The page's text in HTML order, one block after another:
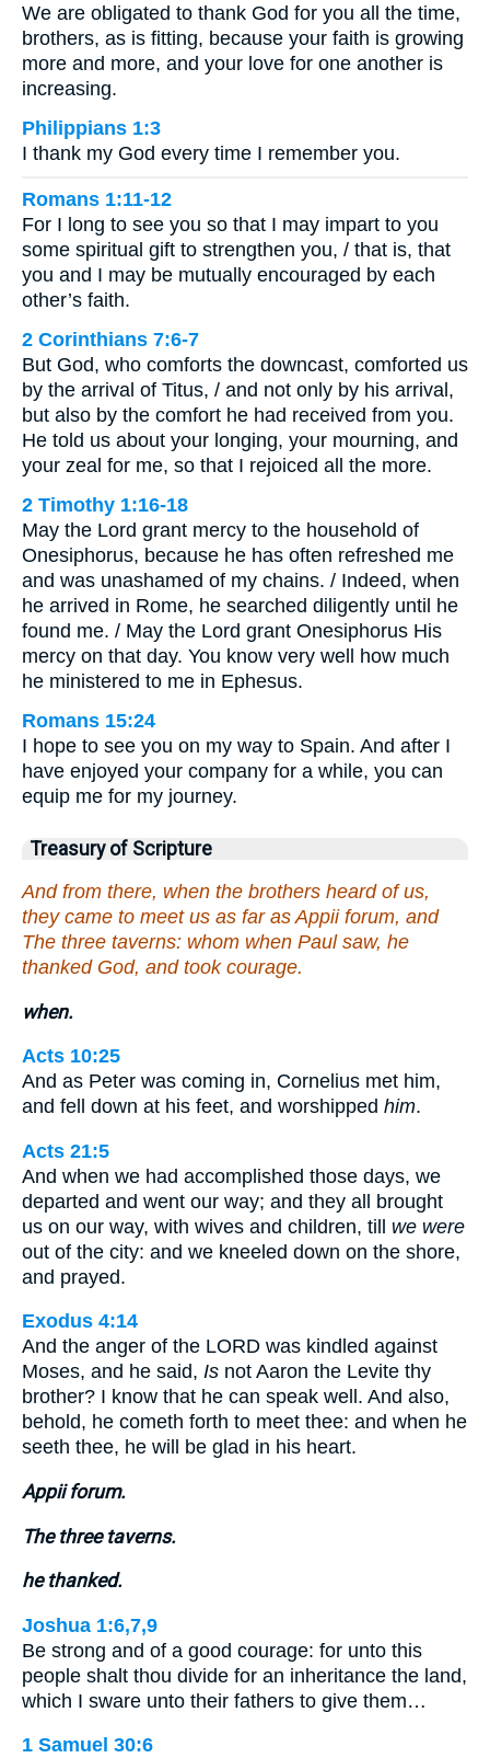
We are obligated to thank God for you all the time,
brothers, as is fitting, because your faith is growing
more and more, and your love for one another is
increasing.
Philippians 1:3
I thank my God every time I remember you.
Romans 1:11-12
For I long to see you so that I may impart to you
some spiritual gift to strengthen you, / that is, that
you and I may be mutually encouraged by each
other’s faith.
2 Corinthians 7:6-7
But God, who comforts the downcast, comforted us
by the arrival of Titus, / and not only by his arrival,
but also by the comfort he had received from you.
He told us about your longing, your mourning, and
your zeal for me, so that I rejoiced all the more.
2 Timothy 1:16-18
May the Lord grant mercy to the household of
Onesiphorus, because he has often refreshed me
and was unashamed of my chains. / Indeed, when
he arrived in Rome, he searched diligently until he
found me. / May the Lord grant Onesiphorus His
mercy on that day. You know very well how much
he ministered to me in Ephesus.
Romans 15:24
I hope to see you on my way to Spain. And after I
have enjoyed your company for a while, you can
equip me for my journey.
Treasury of Scripture
And from there, when the brothers heard of us,
they came to meet us as far as Appii forum, and
The three taverns: whom when Paul saw, he
thanked God, and took courage.
when.
Acts 10:25
And as Peter was coming in, Cornelius met him,
and fell down at his feet, and worshipped him.
Acts 21:5
And when we had accomplished those days, we
departed and went our way; and they all brought
us on our way, with wives and children, till we were
out of the city: and we kneeled down on the shore,
and prayed.
Exodus 4:14
And the anger of the LORD was kindled against
Moses, and he said, Is not Aaron the Levite thy
brother? I know that he can speak well. And also,
behold, he cometh forth to meet thee: and when he
seeth thee, he will be glad in his heart.
Appii forum.
The three taverns.
he thanked.
Joshua 1:6,7,9
Be strong and of a good courage: for unto this
people shalt thou divide for an inheritance the land,
which I sware unto their fathers to give them…
1 Samuel 30:6